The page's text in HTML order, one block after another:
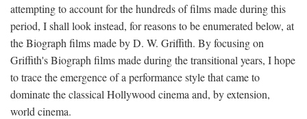
attempting to account for the hundreds of films made during this
period, I shall look instead, for reasons to be enumerated below, at
the Biograph films made by D. W. Griffith. By focusing on
Griffith's Biograph films made during the transitional years, I hope
to trace the emergence of a performance style that came to
dominate the classical Hollywood cinema and, by extension,
world cinema.